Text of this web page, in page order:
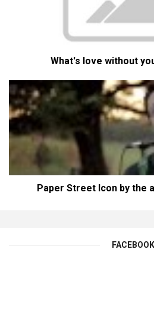
What's love without
Paper Street Icon by the
FACEBOOK